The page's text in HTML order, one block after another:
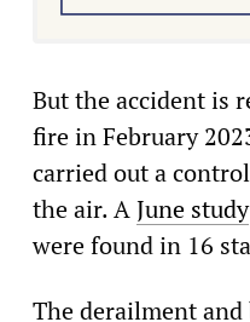
But the accident is
fire in February
carried out a
the air. AJune study
were found in 16
The derailment